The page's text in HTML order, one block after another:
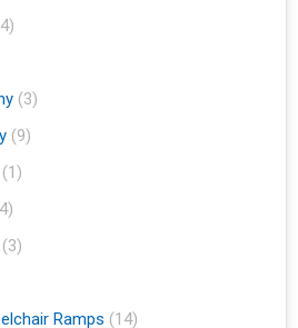
(3)
(9)
(1)
(3)
Ramps (14)